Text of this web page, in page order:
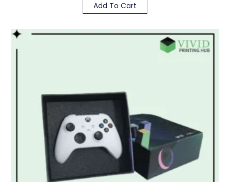
Add To Cart